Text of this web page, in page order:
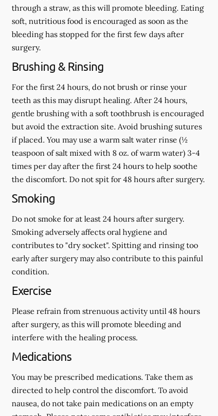
through a straw, as this will promote bleeding. Eating
soft, nutritious food is encouraged as soon as the
bleeding has stopped for the first few days after
surgery.
Brushing & Rinsing
For the first 24 hours, do not brush or rinse your
teeth as this may disrupt healing. After 24 hours,
gentle brushing with a soft toothbrush is encouraged
but avoid the extraction site. Avoid brushing sutures
if placed. You may use a warm salt water rinse (½
teaspoon of salt mixed with 8 oz. of warm water) 3-4
times per day after the first 24 hours to help soothe
the discomfort. Do not spit for 48 hours after surgery.
Smoking
Do not smoke for at least 24 hours after surgery.
Smoking adversely affects oral hygiene and
contributes to "dry socket". Spitting and rinsing too
early after surgery may also contribute to this painful
condition.
Exercise
Please refrain from strenuous activity until 48 hours
after surgery, as this will promote bleeding and
interfere with the healing process.
Medications
You may be prescribed medications. Take them as
directed to help control the discomfort. To avoid
nausea, do not take pain medications on an empty